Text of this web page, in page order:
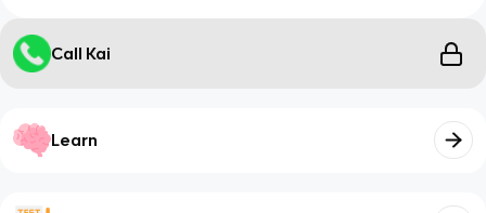
Call Kai
Learn